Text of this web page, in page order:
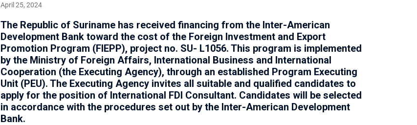
April 25, 2024
The Republic of Suriname has received financing from the Inter-American
Development Bank toward the cost of the Foreign Investment and Export
Promotion Program (FIEPP), project no. SU- L1056. This program is implemented
by the Ministry of Foreign Affairs, International Business and International
Cooperation (the Executing Agency), through an established Program Executing
Unit (PEU). The Executing Agency invites all suitable and qualified candidates to
apply for the position of International FDI Consultant. Candidates will be selected
in accordance with the procedures set out by the Inter-American Development
Bank.